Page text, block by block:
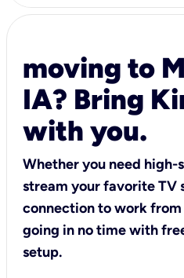
moving to
IA? Bring
with you.
Whether you need
stream your favorite TV
connection to work
going in no time with
setup.